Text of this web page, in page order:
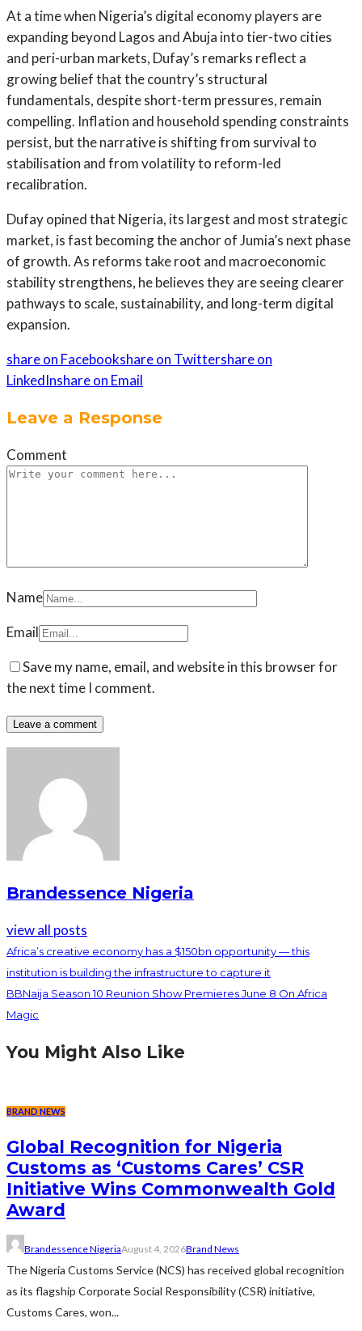
At a time when Nigeria’s digital economy players are
expanding beyond Lagos and Abuja into tier-two cities
and peri-urban markets, Dufay’s remarks reflect a
growing belief that the country’s structural
fundamentals, despite short-term pressures, remain
compelling. Inflation and household spending constraints
persist, but the narrative is shifting from survival to
stabilisation and from volatility to reform-led
recalibration.
Dufay opined that Nigeria, its largest and most strategic
market, is fast becoming the anchor of Jumia’s next phase
of growth. As reforms take root and macroeconomic
stability strengthens, he believes they are seeing clearer
pathways to scale, sustainability, and long-term digital
expansion.
share on Facebookshare on Twittershare on
LinkedInshare on Email
Leave a Response
Comment
Name
Email
Save my name, email, and website in this browser for
the next time I comment.
Brandessence Nigeria
view all posts
Africa’s creative economy has a $150bn opportunity — this
institution is building the infrastructure to capture it
BBNaija Season 10 Reunion Show Premieres June 8 On Africa
Magic
You Might Also Like
BRAND NEWS
Global Recognition for Nigeria
Customs as ‘Customs Cares’ CSR
Initiative Wins Commonwealth Gold
Award
Brandessence NigeriaAugust 4, 2026Brand News
The Nigeria Customs Service (NCS) has received global recognition
as its flagship Corporate Social Responsibility (CSR) initiative,
Customs Cares, won...